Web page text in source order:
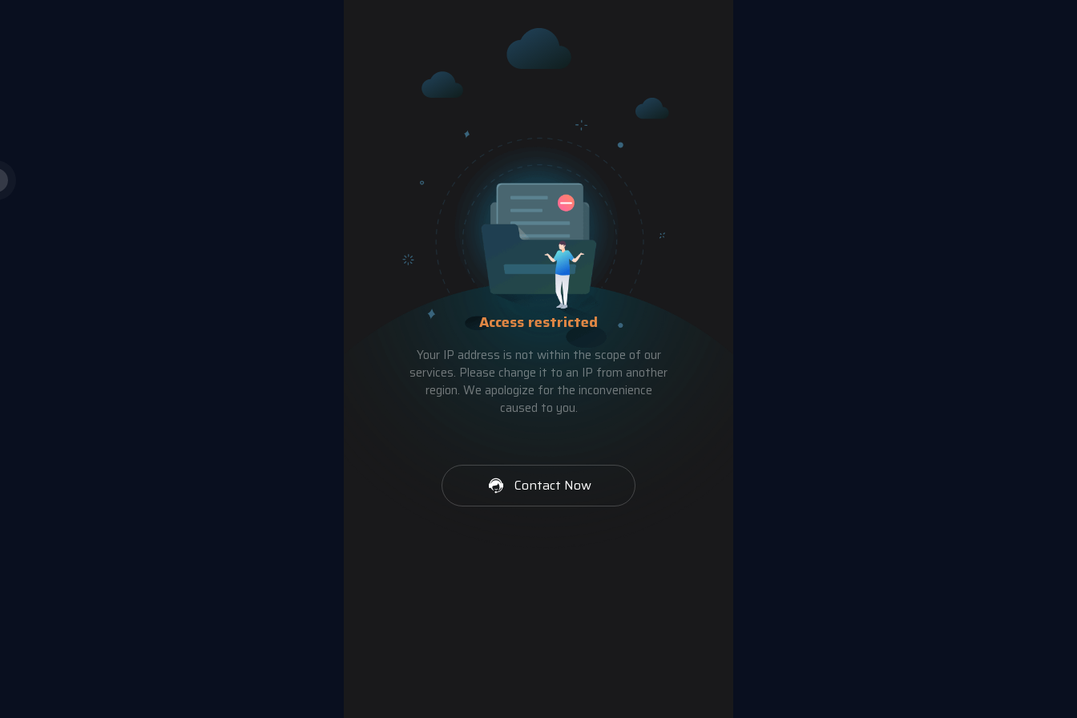
Access restricted
Your IP address is not within the scope of our
services. Please change it to an IP from another
region. We apologize for the inconvenience
caused to you.
Contact Now